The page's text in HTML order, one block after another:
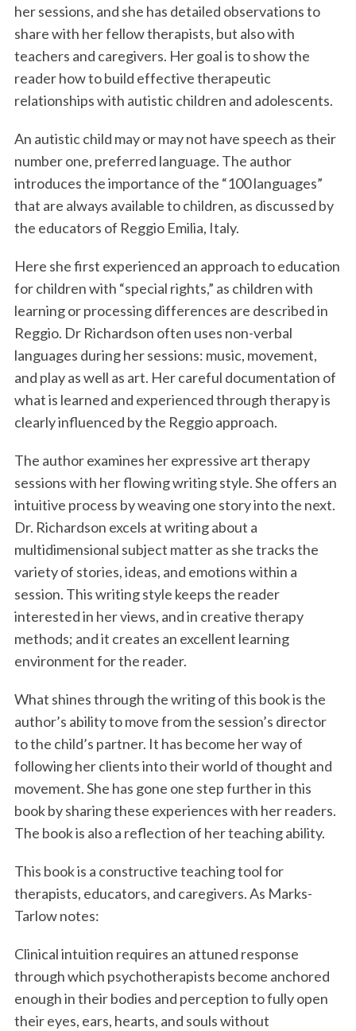
her sessions, and she has detailed observations to
share with her fellow therapists, but also with
teachers and caregivers. Her goal is to show the
reader how to build effective therapeutic
relationships with autistic children and adolescents.
An autistic child may or may not have speech as their
number one, preferred language. The author
introduces the importance of the “100 languages”
that are always available to children, as discussed by
the educators of Reggio Emilia, Italy.
Here she first experienced an approach to education
for children with “special rights,” as children with
learning or processing differences are described in
Reggio. Dr Richardson often uses non-verbal
languages during her sessions: music, movement,
and play as well as art. Her careful documentation of
what is learned and experienced through therapy is
clearly influenced by the Reggio approach.
The author examines her expressive art therapy
sessions with her flowing writing style. She offers an
intuitive process by weaving one story into the next.
Dr. Richardson excels at writing about a
multidimensional subject matter as she tracks the
variety of stories, ideas, and emotions within a
session. This writing style keeps the reader
interested in her views, and in creative therapy
methods; and it creates an excellent learning
environment for the reader.
What shines through the writing of this book is the
author’s ability to move from the session’s director
to the child’s partner. It has become her way of
following her clients into their world of thought and
movement. She has gone one step further in this
book by sharing these experiences with her readers.
The book is also a reflection of her teaching ability.
This book is a constructive teaching tool for
therapists, educators, and caregivers. As Marks-
Tarlow notes:
Clinical intuition requires an attuned response
through which psychotherapists become anchored
enough in their bodies and perception to fully open
their eyes, ears, hearts, and souls without